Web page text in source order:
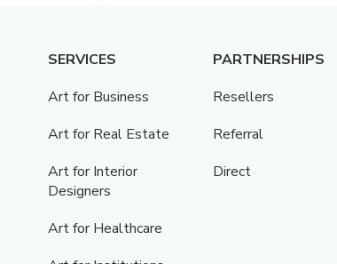
SERVICES
Art for Business
Art for Real Estate
Art for Interior
Designers
Art for Healthcare
PARTNERSHIPS
Resellers
Referral
Direct